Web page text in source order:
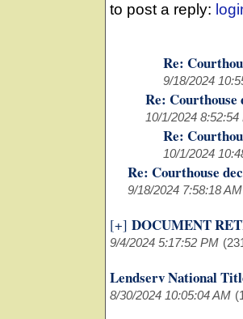
to post a reply:
Re:
9/18/2024
Re: Courthouse
10/1/2024 8:52:54
Re:
10/1/2024
Re: Courthouse
9/18/2024 7:58:18 AM
[+] DOCUMENT
9/4/2024 5:17:52 PM
Lendserv National
8/30/2024 10:05:04 AM